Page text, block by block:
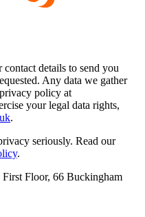
details to send you
Any data we gather
policy at
your legal data rights,
.
seriously. Read our
.
First Floor, 66 Buckingham